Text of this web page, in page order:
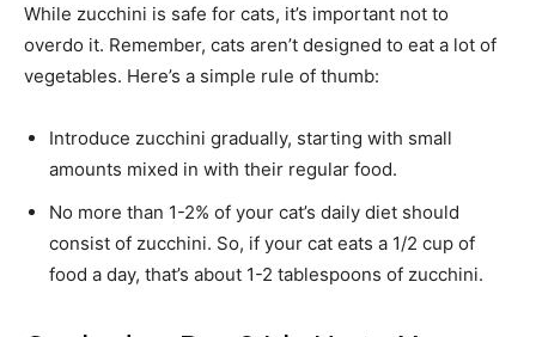
While zucchini is safe for cats, it’s important not to
overdo it. Remember, cats aren’t designed to eat a lot of
vegetables. Here’s a simple rule of thumb:
Introduce zucchini gradually, starting with small
amounts mixed in with their regular food.
No more than 1-2% of your cat’s daily diet should
consist of zucchini. So, if your cat eats a 1/2 cup of
food a day, that’s about 1-2 tablespoons of zucchini.